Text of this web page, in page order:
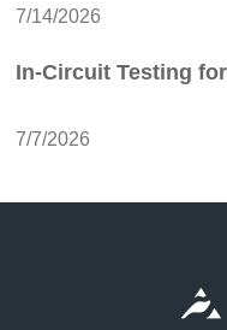
7/14/2026
In-Circuit Testing
7/7/2026